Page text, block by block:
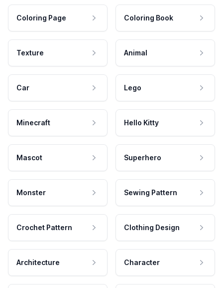
Coloring Page Coloring Book
Texture Animal
Car Lego
Minecraft Hello Kitty
Mascot Superhero
Monster Sewing Pattern
Crochet Pattern Clothing Design
Architecture Character